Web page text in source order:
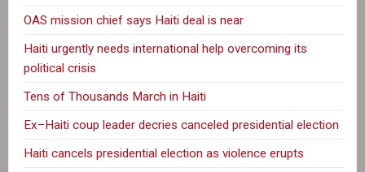
OAS mission chief says Haiti deal is near
Haiti urgently needs international help overcoming its
political crisis
Tens of Thousands March in Haiti
Ex–Haiti coup leader decries canceled presidential election
Haiti cancels presidential election as violence erupts